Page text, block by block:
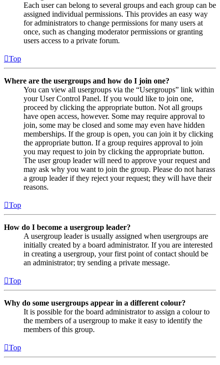
Each user can belong to several groups and each group can be
assigned individual permissions. This provides an easy way
for administrators to change permissions for many users at
once, such as changing moderator permissions or granting
users access to a private forum.
Top
Where are the usergroups and how do I join one?
You can view all usergroups via the “Usergroups” link within
your User Control Panel. If you would like to join one,
proceed by clicking the appropriate button. Not all groups
have open access, however. Some may require approval to
join, some may be closed and some may even have hidden
memberships. If the group is open, you can join it by clicking
the appropriate button. If a group requires approval to join
you may request to join by clicking the appropriate button.
The user group leader will need to approve your request and
may ask why you want to join the group. Please do not harass
a group leader if they reject your request; they will have their
reasons.
Top
How do I become a usergroup leader?
A usergroup leader is usually assigned when usergroups are
initially created by a board administrator. If you are interested
in creating a usergroup, your first point of contact should be
an administrator; try sending a private message.
Top
Why do some usergroups appear in a different colour?
It is possible for the board administrator to assign a colour to
the members of a usergroup to make it easy to identify the
members of this group.
Top